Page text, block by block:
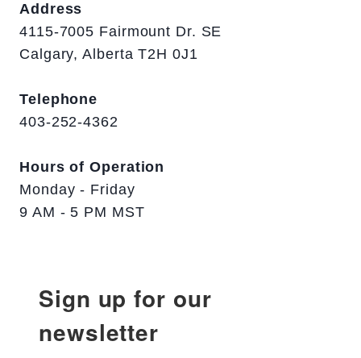
Address
4115-7005 Fairmount Dr. SE
Calgary, Alberta T2H 0J1
Telephone
403-252-4362
Hours of Operation
Monday - Friday
9 AM - 5 PM MST
Sign up for our
newsletter